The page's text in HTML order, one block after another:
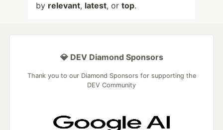
by relevant, latest, or top.
💎 DEV Diamond Sponsors
Thank you to our Diamond Sponsors for supporting the
DEV Community